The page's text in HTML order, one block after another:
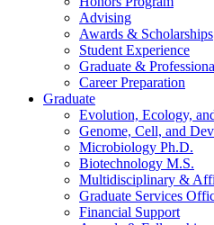
Advising
Awards & Scholarships
Student Experience
Graduate &
Career Preparation
Graduate
Evolution, Ecology,
Genome, Cell, and
Microbiology Ph.D.
Biotechnology M.S.
Multidisciplinary &
Graduate Services
Financial Support